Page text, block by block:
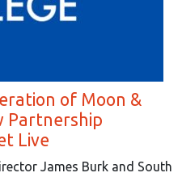
of Moon &
Partnership
Live
James Burk and South